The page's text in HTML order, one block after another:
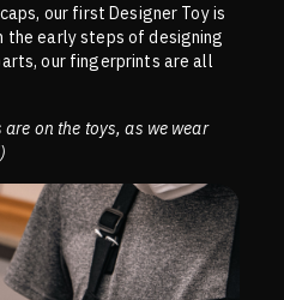
our first Designer Toy is
the early steps of designing
our fingerprints are all
on the toys, as we wear